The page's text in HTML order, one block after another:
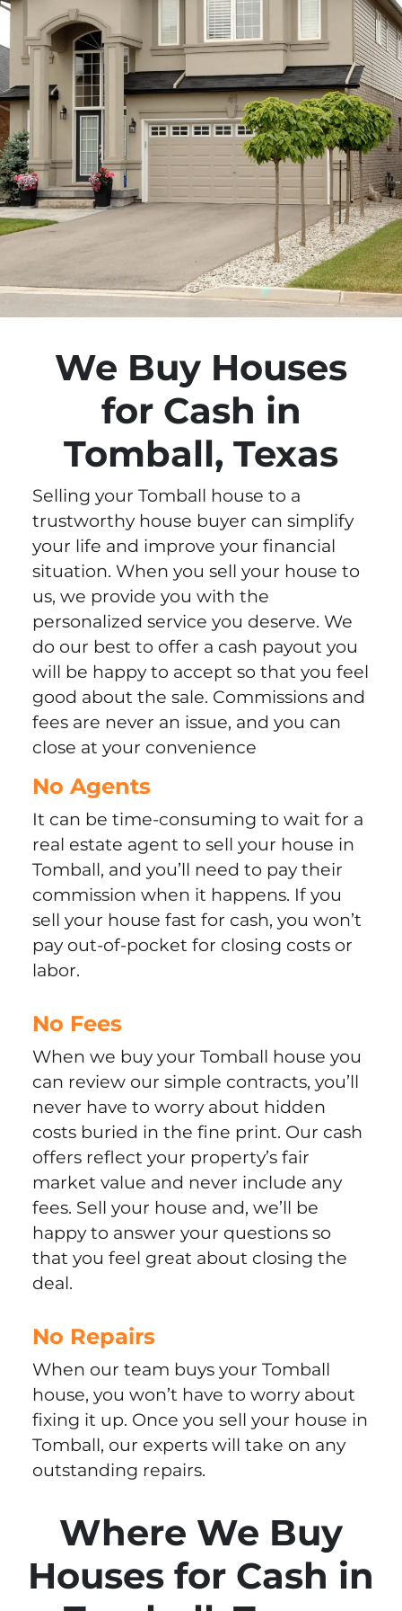
We Buy Houses
for Cash in
Tomball, Texas
Selling your Tomball house to a
trustworthy house buyer can simplify
your life and improve your financial
situation. When you sell your house to
us, we provide you with the
personalized service you deserve. We
do our best to offer a cash payout you
will be happy to accept so that you feel
good about the sale. Commissions and
fees are never an issue, and you can
close at your convenience
No Agents
It can be time-consuming to wait for a
real estate agent to sell your house in
Tomball, and you’ll need to pay their
commission when it happens. If you
sell your house fast for cash, you won’t
pay out-of-pocket for closing costs or
labor.
No Fees
When we buy your Tomball house you
can review our simple contracts, you’ll
never have to worry about hidden
costs buried in the fine print. Our cash
offers reflect your property’s fair
market value and never include any
fees. Sell your house and, we’ll be
happy to answer your questions so
that you feel great about closing the
deal.
No Repairs
When our team buys your Tomball
house, you won’t have to worry about
fixing it up. Once you sell your house in
Tomball, our experts will take on any
outstanding repairs.
Where We Buy
Houses for Cash in